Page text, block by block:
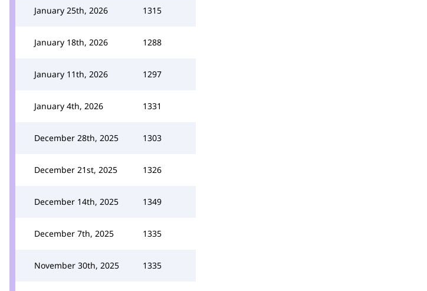
January 25th, 2026 1315
January 18th, 2026 1288
January 11th, 2026 1297
January 4th, 2026 1331
December 28th, 2025 1303
December 21st, 2025 1326
December 14th, 2025 1349
December 7th, 2025 1335
November 30th, 2025 1335